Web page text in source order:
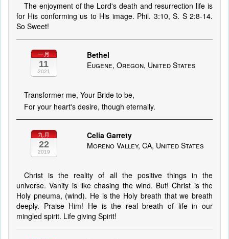
The enjoyment of the Lord's death and resurrection life is
for His conforming us to His image. Phil. 3:10, S. S 2:8-14.
So Sweet!
一月
11
2021
Bethel
Eugene, Oregon, United States
Transformer me, Your Bride to be,
For your heart's desire, though eternally.
九月
22
2019
Celia Garrety
Moreno Valley, CA, United States
Christ is the reality of all the positive things in the
universe. Vanity is like chasing the wind. But! Christ is the
Holy pneuma, (wind). He is the Holy breath that we breath
deeply. Praise Him! He is the real breath of life in our
mingled spirit. Life giving Spirit!